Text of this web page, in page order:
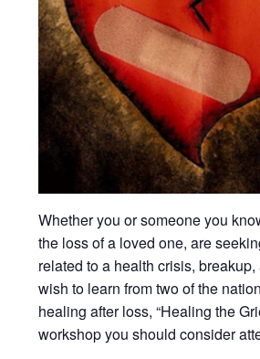
Whether you or someone you
the loss of a loved one, are
related to a health crisis,
wish to learn from two of the
healing after loss, “Healing the
workshop you should consider